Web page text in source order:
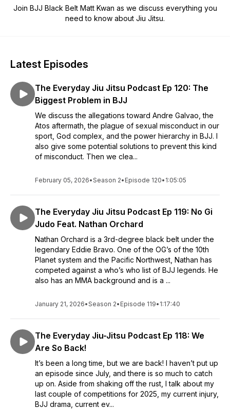
Join BJJ Black Belt Matt Kwan as we discuss everything you
need to know about Jiu Jitsu.
Latest Episodes
The Everyday Jiu Jitsu Podcast Ep 120: The
Biggest Problem in BJJ
We discuss the allegations toward Andre Galvao, the
Atos aftermath, the plague of sexual misconduct in our
sport, God complex, and the power hierarchy in BJJ. I
also give some potential solutions to prevent this kind
of misconduct. Then we clea...
February 05, 2026•Season 2• Episode 120• 1:05:05
The Everyday Jiu Jitsu Podcast Ep 119: No Gi
Judo Feat. Nathan Orchard
Nathan Orchard is a 3rd-degree black belt under the
legendary Eddie Bravo. One of the OG’s of the 10th
Planet system and the Pacific Northwest, Nathan has
competed against a who’s who list of BJJ legends. He
also has an MMA background and is a ...
January 21, 2026•Season 2• Episode 119• 1:17:40
The Everyday Jiu-Jitsu Podcast Ep 118: We
Are So Back!
It’s been a long time, but we are back! I haven’t put up
an episode since July, and there is so much to catch
up on. Aside from shaking off the rust, I talk about my
last couple of competitions for 2025, my current injury,
BJJ drama, current ev...